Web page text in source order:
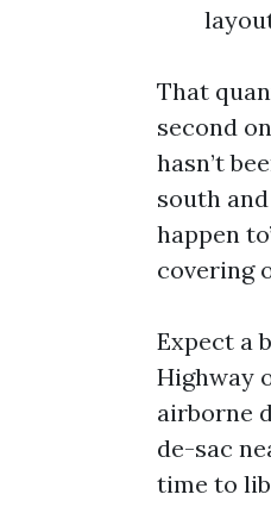
That
second
hasn’t
south
happen
covering
Expect a
Highway
airborne
de-sac
time to